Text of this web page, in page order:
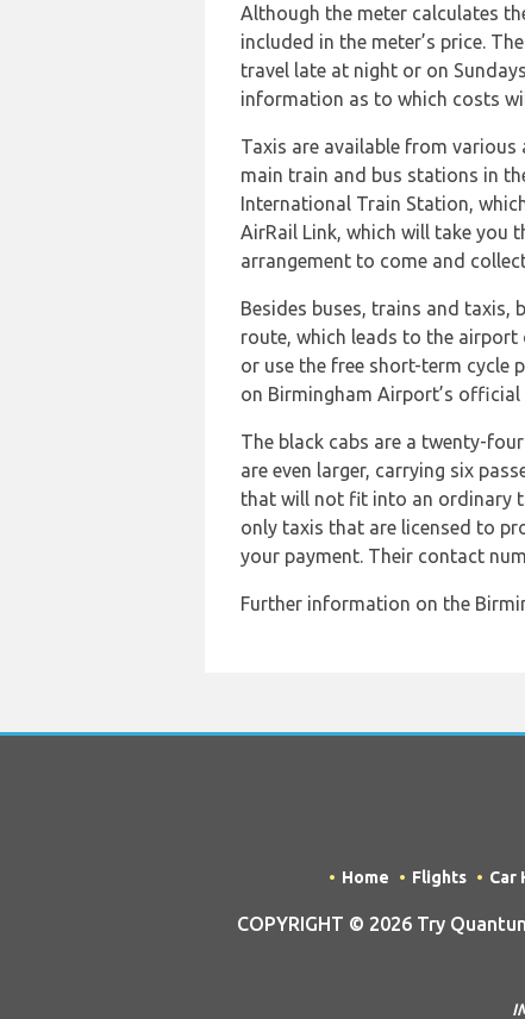
Although the meter calculates
included in the meter’s price.
travel late at night or on
information as to which costs
Taxis are available from
main train and bus stations in
International Train Station,
AirRail Link, which will take you
arrangement to come and
Besides buses, trains and
route, which leads to the airport
or use the free short-term cycle
on Birmingham Airport’s official
The black cabs are a twenty-
are even larger, carrying six
that will not fit into an ordinary
only taxis that are licensed to
your payment. Their contact
Further information on the
Home Flights Car
COPYRIGHT © 2026 Try